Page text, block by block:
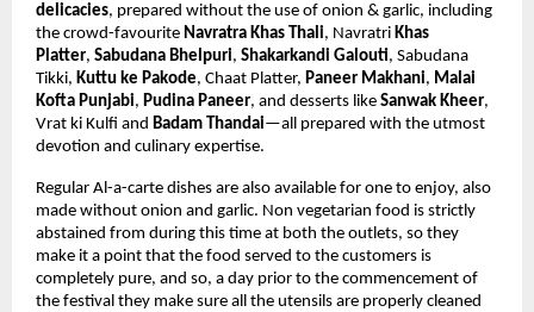
delicacies, prepared without the use of onion & garlic, including
the crowd-favourite Navratra Khas Thali, Navratri Khas
Platter, Sabudana Bhelpuri, Shakarkandi Galouti, Sabudana
Tikki, Kuttu ke Pakode, Chaat Platter, Paneer Makhani, Malai
Kofta Punjabi, Pudina Paneer, and desserts like Sanwak Kheer,
Vrat ki Kulfi and Badam Thandai—all prepared with the utmost
devotion and culinary expertise.
Regular Al-a-carte dishes are also available for one to enjoy, also
made without onion and garlic. Non vegetarian food is strictly
abstained from during this time at both the outlets, so they
make it a point that the food served to the customers is
completely pure, and so, a day prior to the commencement of
the festival they make sure all the utensils are properly cleaned